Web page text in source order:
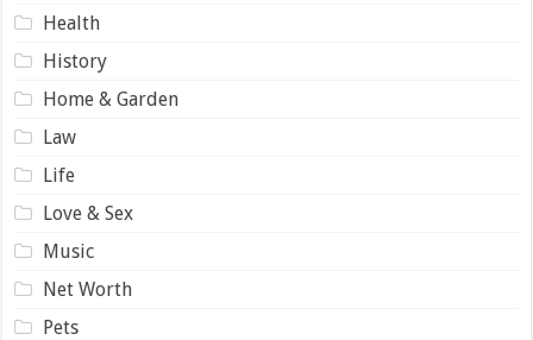
Health
History
Home & Garden
Law
Life
Love & Sex
Music
Net Worth
Pets